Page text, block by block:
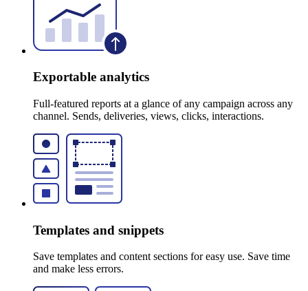
Exportable analytics
Full-featured reports at a glance of any campaign across any
channel. Sends, deliveries, views, clicks, interactions.
Templates and snippets
Save templates and content sections for easy use. Save time
and make less errors.